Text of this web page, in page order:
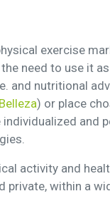
exercise
need to use it
and nutritional
) or place
and
activity and
within a